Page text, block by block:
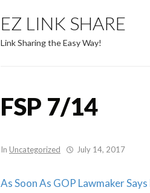
EZ LINK SHARE
Link Sharing the Easy Way!
FSP 7/14
In Uncategorized July 14, 2017
As Soon As GOP Lawmaker